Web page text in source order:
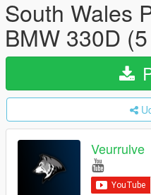
South Wales
BMW 330D
Veurrulve